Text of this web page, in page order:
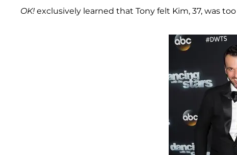
OK! exclusively learned that Tony felt Kim, 37, was